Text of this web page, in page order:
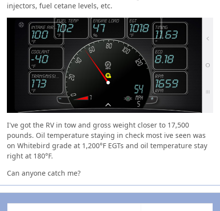
injectors, fuel cetane levels, etc.
I've got the RV in tow and gross weight closer to 17,500
pounds. Oil temperature staying in check most ive seen was
on Whitebird grade at 1,200°F EGTs and oil temperature stay
right at 180°F.
Can anyone catch me?